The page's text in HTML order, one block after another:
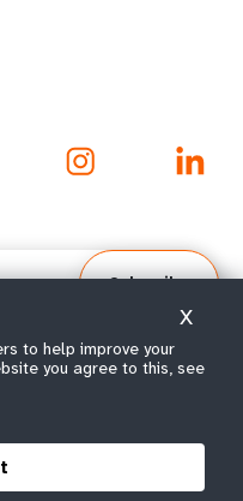
Subscribe
2026.
to help improve your
you agree to this, see
X